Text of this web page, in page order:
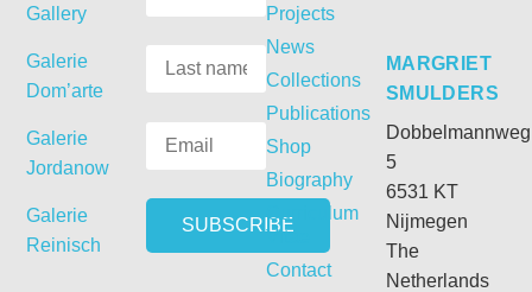
MARGRIET
SMULDERS
Dobbelmannweg
5
6531 KT
Nijmegen
The
Netherlands
Projects
News
Collections
Publications
Shop
Biography
Curriculum
Vitae
Contact
Gallery
Galerie
Dom’arte
Galerie
Jordanow
Galerie
Reinisch